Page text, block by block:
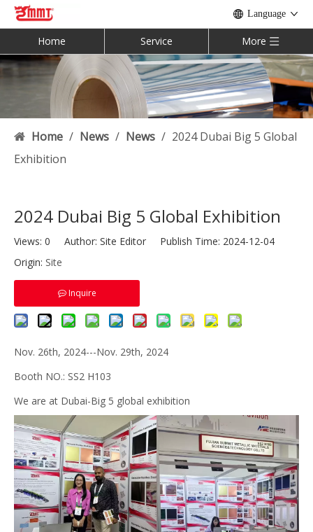
Language
Home Service More
Home / News / News / 2024 Dubai Big 5 Global
Exhibition
2024 Dubai Big 5 Global Exhibition
Views: 0 Author: Site Editor Publish Time: 2024-12-04
Origin: Site
Inquire
Nov. 26th, 2024---Nov. 29th, 2024
Booth NO.: SS2 H103
We are at Dubai-Big 5 global exhibition